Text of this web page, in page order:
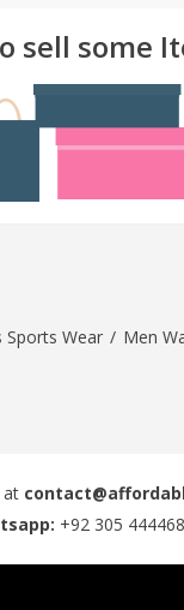
sell some
Sports Wear / Men
at
+92 305